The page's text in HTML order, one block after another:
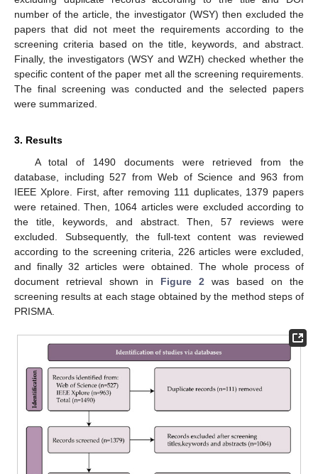
number of the article, the investigator (WSY) then excluded the
papers that did not meet the requirements according to the
screening criteria based on the title, keywords, and abstract.
Finally, the investigators (WSY and WZH) checked whether the
specific content of the paper met all the screening requirements.
The final screening was conducted and the selected papers
were summarized.
3. Results
A total of 1490 documents were retrieved from the
database, including 527 from Web of Science and 963 from
IEEE Xplore. First, after removing 111 duplicates, 1379 papers
were retained. Then, 1064 articles were excluded according to
the title, keywords, and abstract. Then, 57 reviews were
excluded. Subsequently, the full-text content was reviewed
according to the screening criteria, 226 articles were excluded,
and finally 32 articles were obtained. The whole process of
document retrieval shown in Figure 2 was based on the
screening results at each stage obtained by the method steps of
PRISMA.